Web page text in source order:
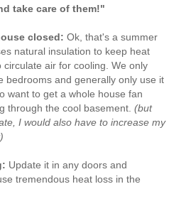
take care of them!"
closed: Ok, that's a summer
natural insulation to keep heat
circulate air for cooling. We only
bedrooms and generally only use it
want to get a whole house fan
through the cool basement. (but
I would also have to increase my
Update it in any doors and
tremendous heat loss in the